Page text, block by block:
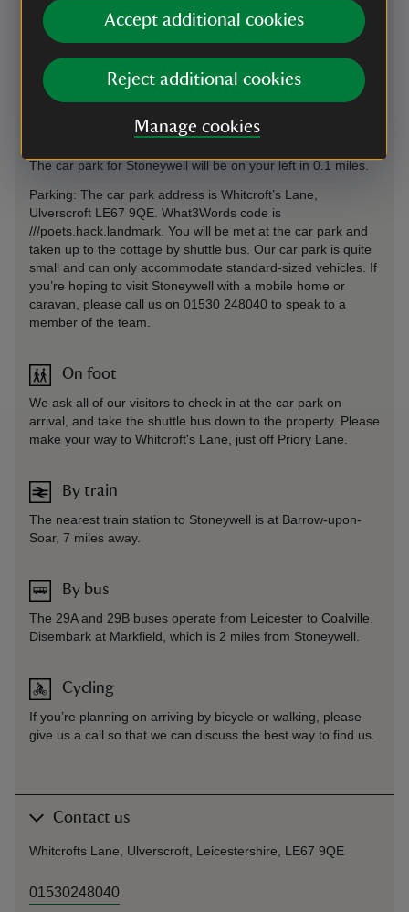
Accept additional cookies
Reject additional cookies
Manage cookies
By road
The best way to find us it to exit the A50 towards Shepshed
and turn right onto Priory Lane. Stoneywell is well
signposted from here. From the M1,junction 22, take the exit
onto the A50 signposted towards Leicester. Take the first slip
Whitwick Road. Take the first right onto Priory Lane and
The car park for Stoneywell will be on your left in 0.1 miles.
Parking: The car park address is Whitcroft’s Lane,
Ulverscroft LE67 9QE. What3Words code is
///poets.hack.landmark. You will be met at the car park and
taken up to the cottage by shuttle bus. Our car park is quite
small and can only accommodate standard-sized vehicles. If
you’re hoping to visit Stoneywell with a mobile home or
caravan, please call us on 01530 248040 to speak to a
member of the team.
On foot
We ask all of our visitors to check in at the car park on
arrival, and take the shuttle bus down to the property. Please
make your way to Whitcroft's Lane, just off Priory Lane.
By train
The nearest train station to Stoneywell is at Barrow-upon-
Soar, 7 miles away.
By bus
The 29A and 29B buses operate from Leicester to Coalville.
Disembark at Markfield, which is 2 miles from Stoneywell.
Cycling
If you’re planning on arriving by bicycle or walking, please
give us a call so that we can discuss the best way to find us.
Contact us
Whitcrofts Lane, Ulverscroft, Leicestershire, LE67 9QE
01530248040